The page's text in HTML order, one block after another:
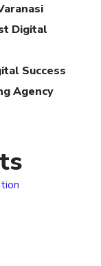
Digital
Success
Agency